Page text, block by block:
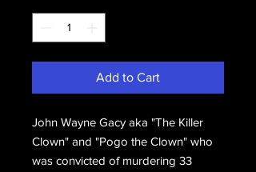
Add to Cart
John Wayne Gacy aka "The Killer
Clown" and "Pogo the Clown" who
was convicted of murdering 33